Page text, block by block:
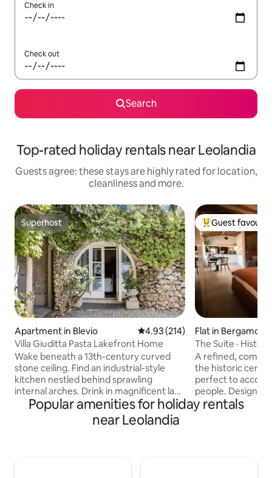
Check in
Check out
Search
Top-rated holiday rentals near Leolandia
Guests agree: these stays are highly rated for location,
cleanliness and more.
Superhost
Superhost
Apartment in Blevio 4.93 out of 5 average rating,
4.93 (214)
Villa Giuditta Pasta Lakefront Home
Wake beneath a 13th-century curved
stone ceiling. Find an industrial-style
kitchen nestled behind sprawling
internal arches. Drink in magnificent lake
and mountain views from a shady
hammock. Step straight into Lake Como
from sunny garden terraces. CIR:
Top guest
Guest
Flat in Bergamo
The Suite ·
A refined,
the historic
perfect to
people. Designed to offer you comfort
and relaxation, it
ambient divided
Popular amenities for holiday rentals
near Leolandia